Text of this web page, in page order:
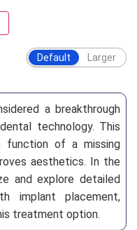
Default Larger
a breakthrough
technology. This
function of a missing
aesthetics. In the
and explore detailed
implant placement,
treatment option.